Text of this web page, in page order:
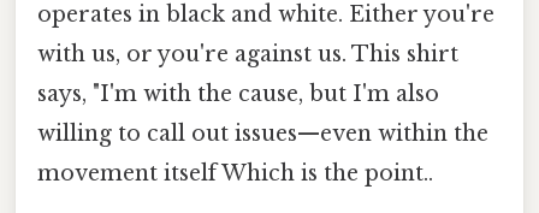
operates in black and white. Either you're
with us, or you're against us. This shirt
says, "I'm with the cause, but I'm also
willing to call out issues—even within the
movement itself Which is the point..